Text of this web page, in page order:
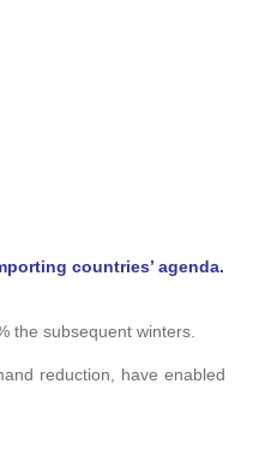
countries’ agenda.
the subsequent winters.
reduction, have enabled